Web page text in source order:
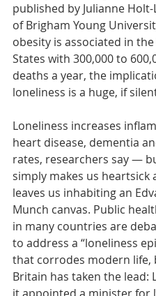
published by Julianne
of Brigham Young
obesity is associated in
States with 300,000 to
deaths a year, the
loneliness is a huge, if
Loneliness increases
heart disease, dementia
rates, researchers say —
simply makes us heartsick
leaves us inhabiting an
Munch canvas. Public
in many countries are
to address a “loneliness
that corrodes modern life,
Britain has taken the lead: